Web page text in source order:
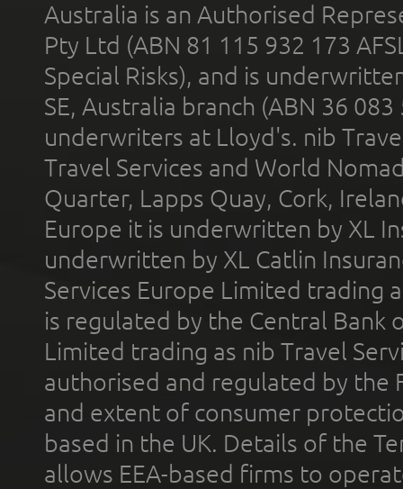
Australia is an Authorised
Pty Ltd (ABN 81 115 932 173
Special Risks), and is
SE, Australia branch (ABN 36
underwriters at Lloyd's. nib
Travel Services and World
Quarter, Lapps Quay, Cork,
Europe it is underwritten by XL
underwritten by XL Catlin
Services Europe Limited trading
is regulated by the Central Bank
Limited trading as nib Travel
authorised and regulated by the
and extent of consumer
based in the UK. Details of the
allows EEA-based firms to